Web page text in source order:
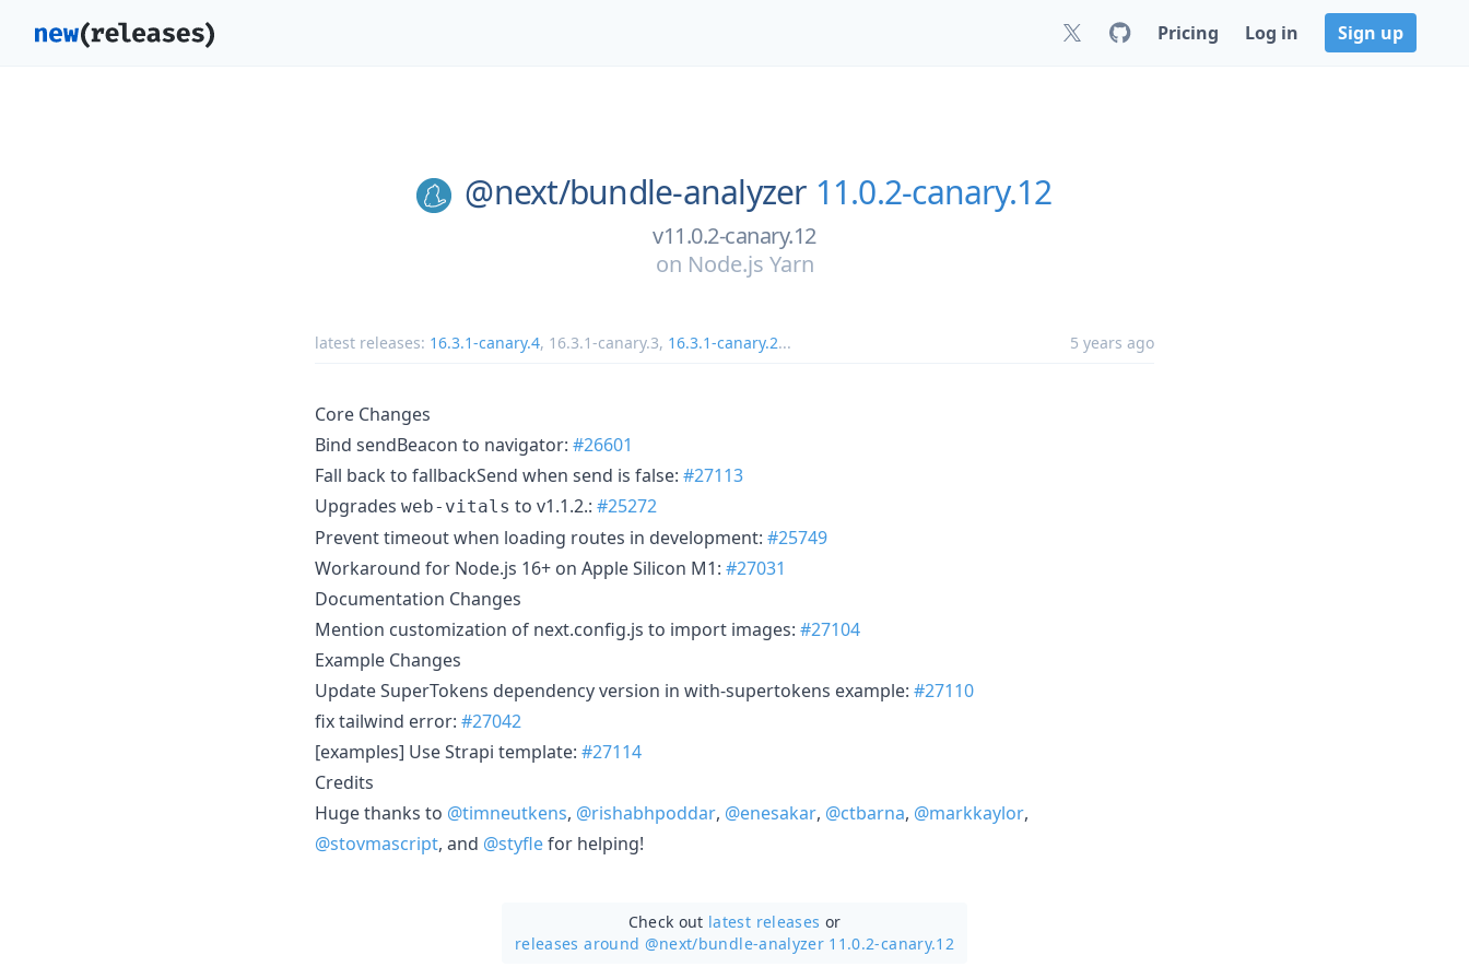
Pricing Log in Sign up
@next/bundle-analyzer 11.0.2-canary.12
v11.0.2-canary.12
on Node.js Yarn
latest releases: 16.3.1-canary.4, 16.3.1-canary.3, 16.3.1-canary.2... 5 years ago
Core Changes
Bind sendBeacon to navigator: #26601
Fall back to fallbackSend when send is false: #27113
Upgrades web-vitals to v1.1.2.: #25272
Prevent timeout when loading routes in development: #25749
Workaround for Node.js 16+ on Apple Silicon M1: #27031
Documentation Changes
Mention customization of next.config.js to import images: #27104
Example Changes
Update SuperTokens dependency version in with-supertokens example: #27110
fix tailwind error: #27042
[examples] Use Strapi template: #27114
Credits
Huge thanks to @timneutkens, @rishabhpoddar, @enesakar, @ctbarna, @markkaylor,
@stovmascript, and @styflefor helping!
Check out latest releases or
releases around @next/bundle-analyzer 11.0.2-canary.12